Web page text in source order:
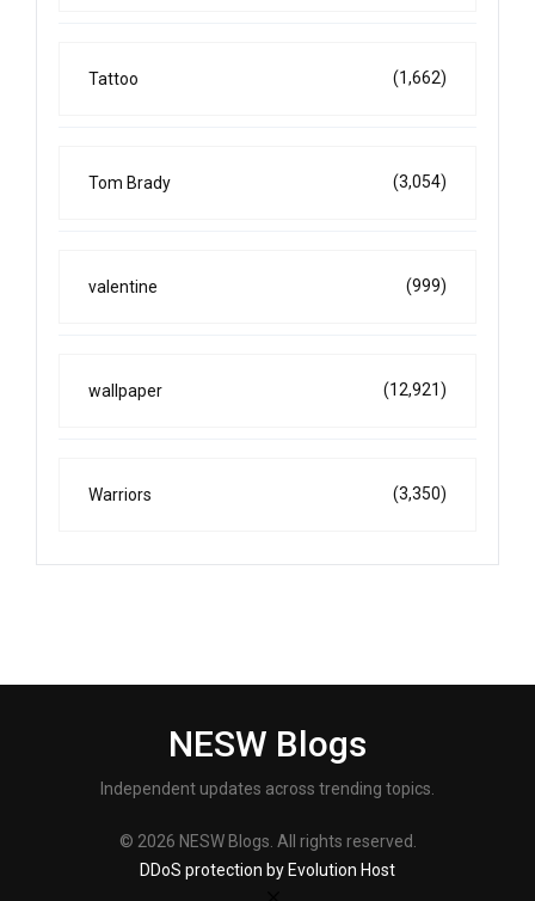
Tattoo (1,662)
Tom Brady (3,054)
valentine (999)
wallpaper (12,921)
Warriors (3,350)
NESW Blogs
Independent updates across trending topics.
© 2026 NESW Blogs. All rights reserved.
DDoS protection by Evolution Host